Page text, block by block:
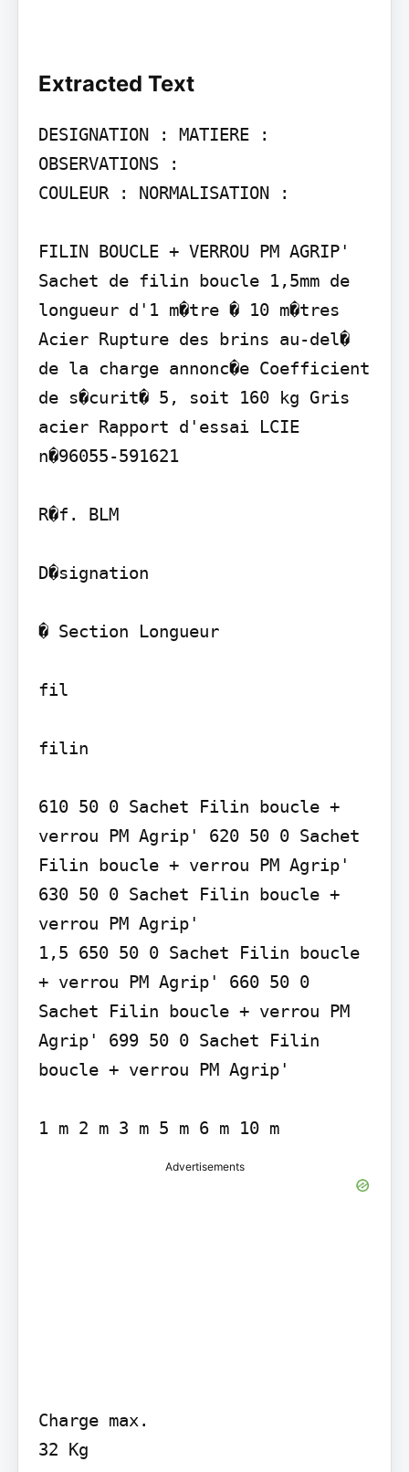
Extracted Text
DESIGNATION : MATIERE :
OBSERVATIONS :
COULEUR : NORMALISATION :
FILIN BOUCLE + VERROU PM AGRIP'
Sachet de filin boucle 1,5mm de
longueur d'1 m�tre � 10 m�tres
Acier Rupture des brins au-del�
de la charge annonc�e Coefficient
de s�curit� 5, soit 160 kg Gris
acier Rapport d'essai LCIE
n�96055-591621
R�f. BLM
D�signation
� Section Longueur
fil
filin
610 50 0 Sachet Filin boucle +
verrou PM Agrip' 620 50 0 Sachet
Filin boucle + verrou PM Agrip'
630 50 0 Sachet Filin boucle +
verrou PM Agrip'
1,5 650 50 0 Sachet Filin boucle
+ verrou PM Agrip' 660 50 0
Sachet Filin boucle + verrou PM
Agrip' 699 50 0 Sachet Filin
boucle + verrou PM Agrip'
1 m 2 m 3 m 5 m 6 m 10 m
Advertisements
Charge max.
32 Kg